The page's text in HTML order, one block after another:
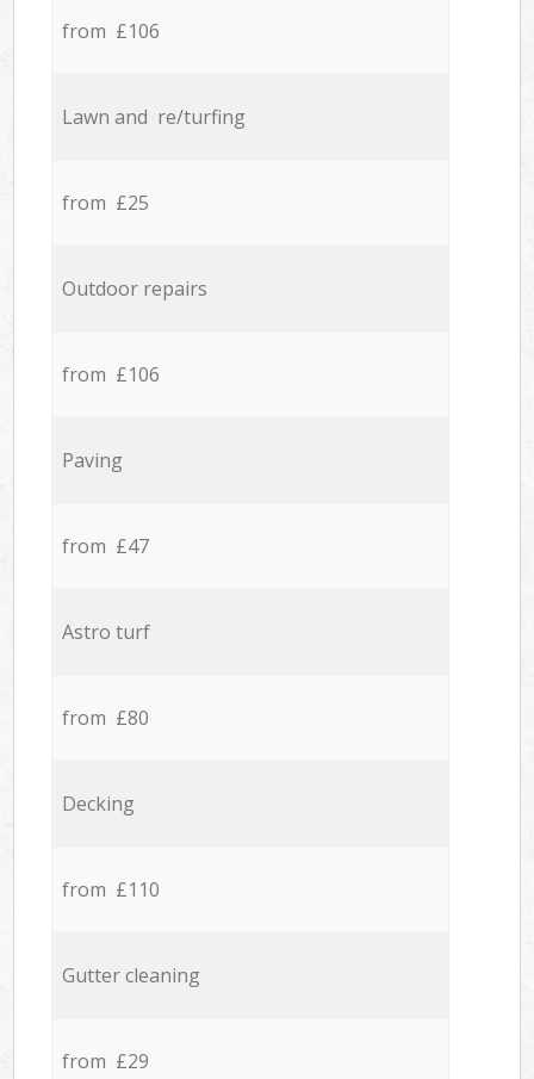
from £106
Lawn and re/turfing
from £25
Outdoor repairs
from £106
Paving
from £47
Astro turf
from £80
Decking
from £110
Gutter cleaning
from £29